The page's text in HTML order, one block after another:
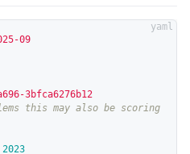
09
3bfca6276b12
this may also be scoring
2023